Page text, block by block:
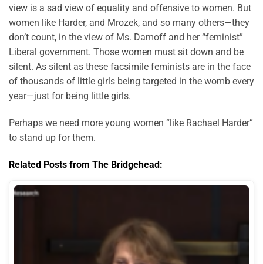
view is a sad view of equality and offensive to women. But
women like Harder, and Mrozek, and so many others—they
don’t count, in the view of Ms. Damoff and her “feminist”
Liberal government. Those women must sit down and be
silent. As silent as these facsimile feminists are in the face
of thousands of little girls being targeted in the womb every
year—just for being little girls.
Perhaps we need more young women “like Rachael Harder”
to stand up for them.
Related Posts from The Bridgehead: